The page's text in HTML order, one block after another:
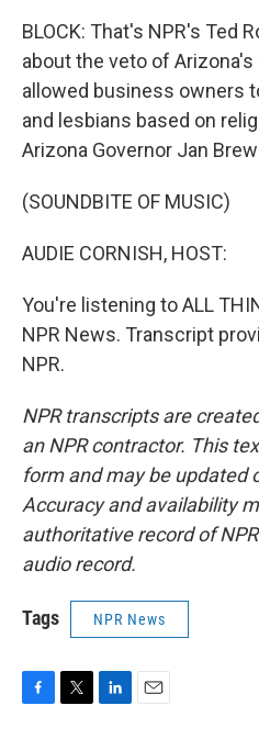
BLOCK: That's NPR's Ted
about the veto of
allowed business owners
and lesbians based on
Arizona Governor Jan
(SOUNDBITE OF MUSIC)
AUDIE CORNISH, HOST:
You're listening to ALL
NPR News. Transcript
NPR.
NPR transcripts are
an NPR contractor. This
form and may be updated
Accuracy and availability
authoritative record of
audio record.
Tags NPR News